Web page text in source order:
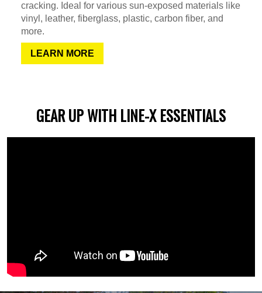
cracking. Ideal for various sun-exposed materials like
vinyl, leather, fiberglass, plastic, carbon fiber, and
more.
LEARN MORE
GEAR UP WITH LINE-X ESSENTIALS